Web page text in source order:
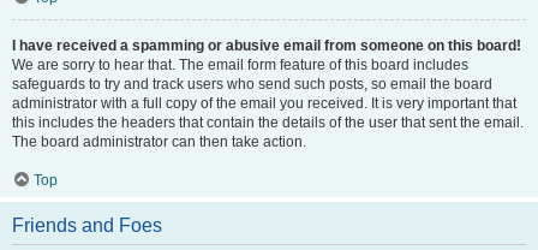
I have received a spamming or abusive email from someone on this board!
We are sorry to hear that. The email form feature of this board includes
safeguards to try and track users who send such posts, so email the board
administrator with a full copy of the email you received. It is very important that
this includes the headers that contain the details of the user that sent the email.
The board administrator can then take action.
Top
Friends and Foes